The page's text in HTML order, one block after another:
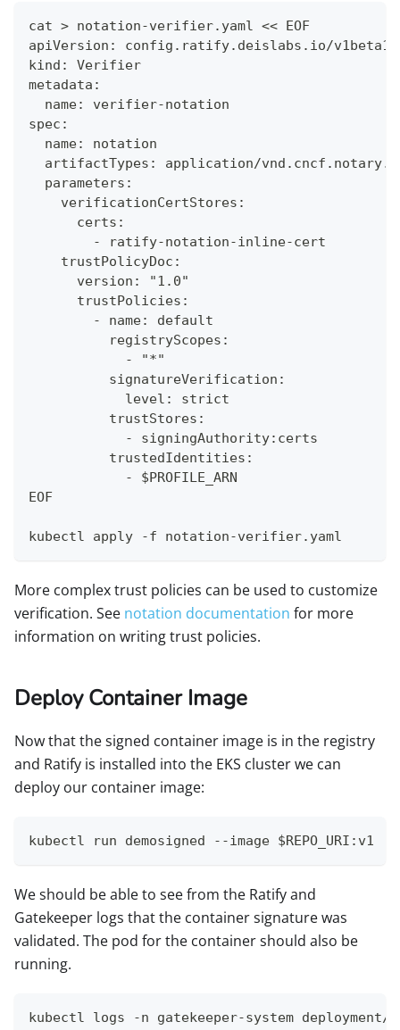
cat > notation-verifier.yaml << EOF
apiVersion: config.ratify.deislabs.io/v1beta1
kind: Verifier
metadata:
  name: verifier-notation
spec:
  name: notation
artifactTypes: application/
  parameters:
    verificationCertStores:
      certs:
        - ratify-notation-inline-cert
    trustPolicyDoc:
      version: "1.0"
      trustPolicies:
        - name: default
          registryScopes:
            - "*"
          signatureVerification:
            level: strict
          trustStores:
            - signingAuthority:certs
          trustedIdentities:
            - $PROFILE_ARN
EOF
kubectl apply -f notation-verifier.yaml
More complex trust policies can be used to customize
verification. See notation documentation for more
information on writing trust policies.
Deploy Container Image
Now that the signed container image is in the registry
and Ratify is installed into the EKS cluster we can
deploy our container image:
kubectl run demosigned --image $REPO_URI:v1
We should be able to see from the Ratify and
Gatekeeper logs that the container signature was
validated. The pod for the container should also be
running.
kubectl logs -n gatekeeper-system